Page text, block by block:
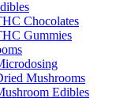
Chocolates
Gummies
Mushrooms
Edibles